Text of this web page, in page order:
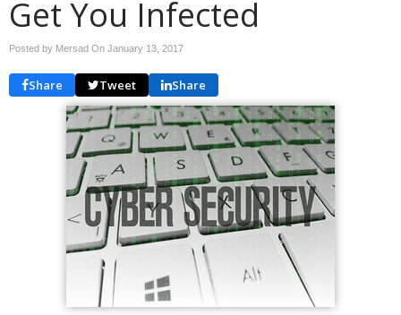
Get You Infected
Posted by Mersad On January 13, 2017
Share Tweet Share